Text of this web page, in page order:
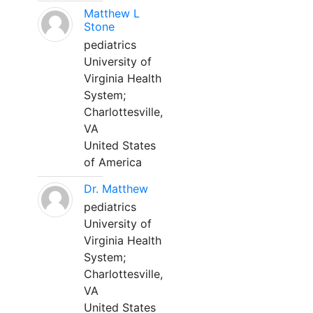
Matthew L
Stone
pediatrics
University of
Virginia Health
System;
Charlottesville,
VA
United States
of America
Dr. Matthew
pediatrics
University of
Virginia Health
System;
Charlottesville,
VA
United States